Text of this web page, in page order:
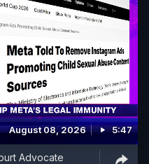
August 08, 2026 5:47
Advocate